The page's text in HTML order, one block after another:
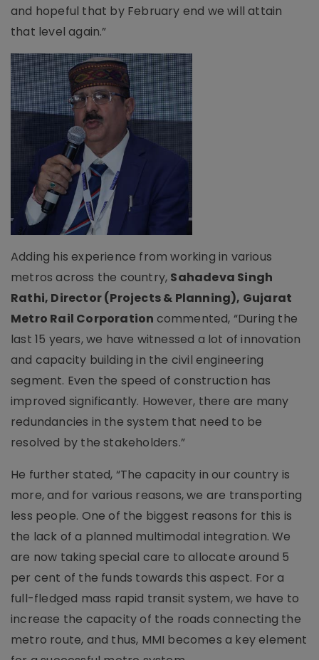
and hopeful that by February end we will attain
that level again.”
Adding his experience from working in various
metros across the country, Sahadeva Singh
Rathi, Director (Projects & Planning), Gujarat
Metro Rail Corporation commented, “During the
last 15 years, we have witnessed a lot of innovation
and capacity building in the civil engineering
segment. Even the speed of construction has
improved significantly. However, there are many
redundancies in the system that need to be
resolved by the stakeholders.”
He further stated, “The capacity in our country is
more, and for various reasons, we are transporting
less people. One of the biggest reasons for this is
the lack of a planned multimodal integration. We
are now taking special care to allocate around 5
per cent of the funds towards this aspect. For a
full-fledged mass rapid transit system, we have to
increase the capacity of the roads connecting the
metro route, and thus, MMI becomes a key element